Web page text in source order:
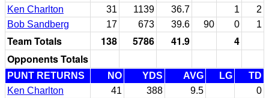
Ken Charlton
31 1139 36.7 1
2
Bob Sandberg
17 673 39.6 90 0 1
Team Totals 138 5786 41.9
4
Opponents Totals
PUNT RETURNS NO YDS AVG LG
TD
Ken Charlton
41 388 9.5
0